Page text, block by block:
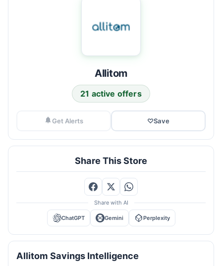
Allitom
21 active offers
Get Alerts ♡Save
Share This Store
Share with AI
ChatGPT Gemini Perplexity
Allitom Savings Intelligence